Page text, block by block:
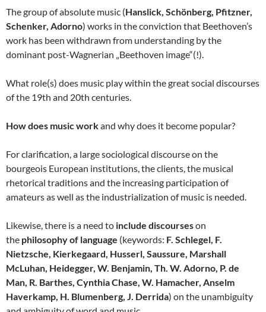
The group of absolute music (Hanslick, Schönberg, Pfitzner,
Schenker, Adorno) works in the conviction that Beethoven’s
work has been withdrawn from understanding by the
dominant post-Wagnerian „Beethoven image“(!).
What role(s) does music play within the great social discourses
of the 19th and 20th centuries.
How does music workand why does it become popular?
For clarification, a large sociological discourse on the
bourgeois European institutions, the clients, the musical
rhetorical traditions and the increasing participation of
amateurs as well as the industrialization of music is needed.
Likewise, there is a need to include discourseson
the philosophy of language (keywords: F. Schlegel, F.
Nietzsche, Kierkegaard, Husserl, Saussure, Marshall
McLuhan, Heidegger, W. Benjamin, Th. W. Adorno, P. de
Man, R. Barthes, Cynthia Chase, W. Hamacher, Anselm
Haverkamp, H. Blumenberg, J. Derrida) on the unambiguity